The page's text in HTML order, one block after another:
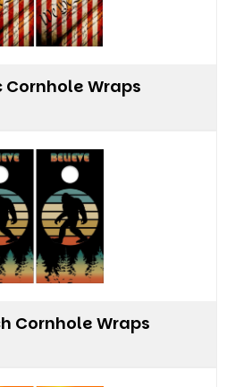
Wraps
Cornhole Wraps